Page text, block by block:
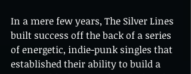
In a mere few years, The Silver Lines
built success off the back of a series
of energetic, indie-punk singles that
established their ability to build a